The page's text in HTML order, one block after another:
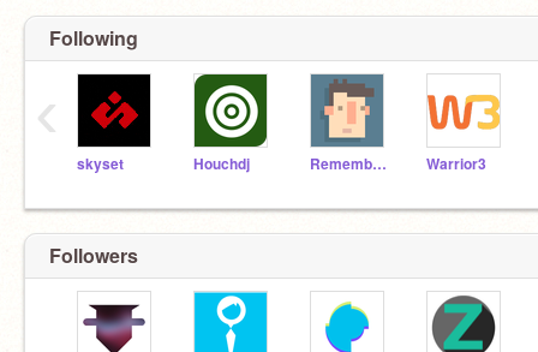
Following
skyset Houchdj RememberNovember Warrior3
‹
Followers